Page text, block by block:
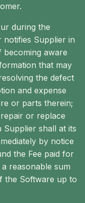
during the
notifies Supplier in
aware
that may
the defect
and expense
or parts therein;
or replace
shall at its
by notice
the Fee paid for
reasonable sum
the Software up to